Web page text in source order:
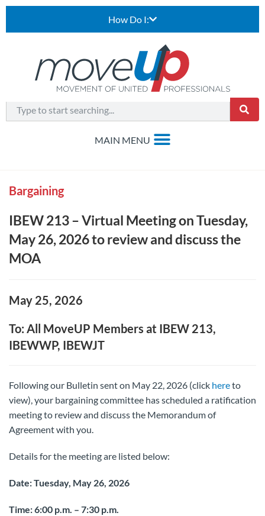
How Do I:
Bargaining
IBEW 213 – Virtual Meeting on Tuesday,
May 26, 2026 to review and discuss the
MOA
May 25, 2026
To: All MoveUP Members at IBEW 213,
IBEWWP, IBEWJT
Following our Bulletin sent on May 22, 2026 (click hereto
view), your bargaining committee has scheduled a ratification
meeting to review and discuss the Memorandum of
Agreement with you.
Details for the meeting are listed below:
Date: Tuesday, May 26, 2026
Time: 6:00 p.m. – 7:30 p.m.